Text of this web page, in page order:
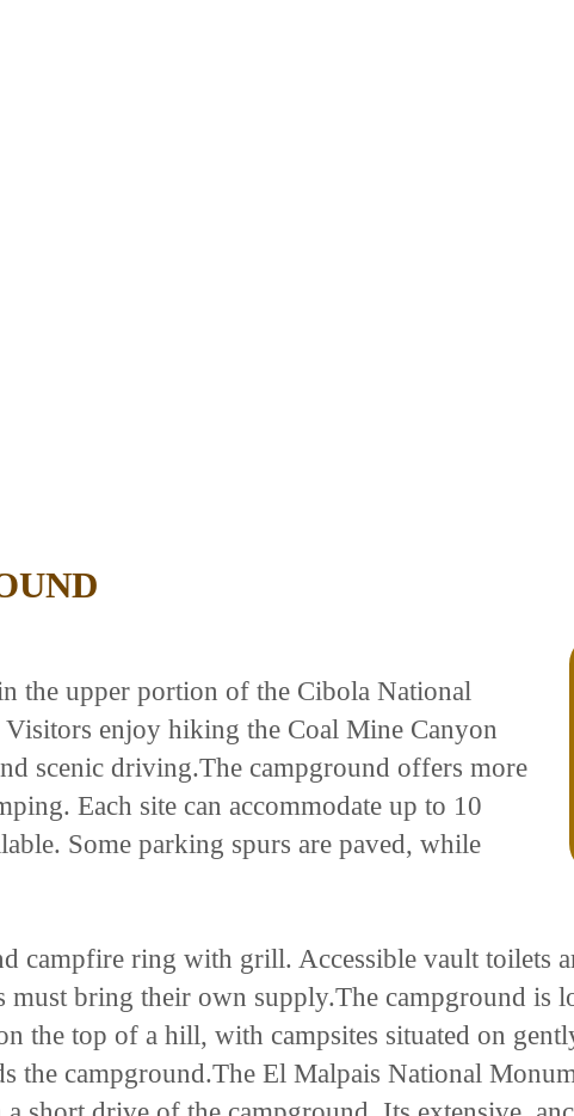
the upper portion of the Cibola National
enjoy hiking the Coal Mine Canyon
scenic driving.The campground offers more
Each site can accommodate up to 10
Some parking spurs are paved, while
campfire ring with grill. Accessible vault toilets
bring their own supply.The campground is
the top of a hill, with campsites situated on
the campground.The El Malpais National